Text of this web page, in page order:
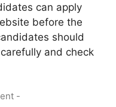
can apply
before the
should
and check
-